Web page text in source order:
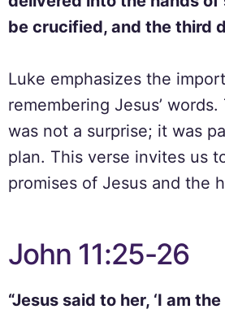
be crucified, and the third
Luke emphasizes the
remembering Jesus’
was not a surprise; it was
plan. This verse invites us
promises of Jesus and the
John 11:25-26
“Jesus said to her, ‘I am